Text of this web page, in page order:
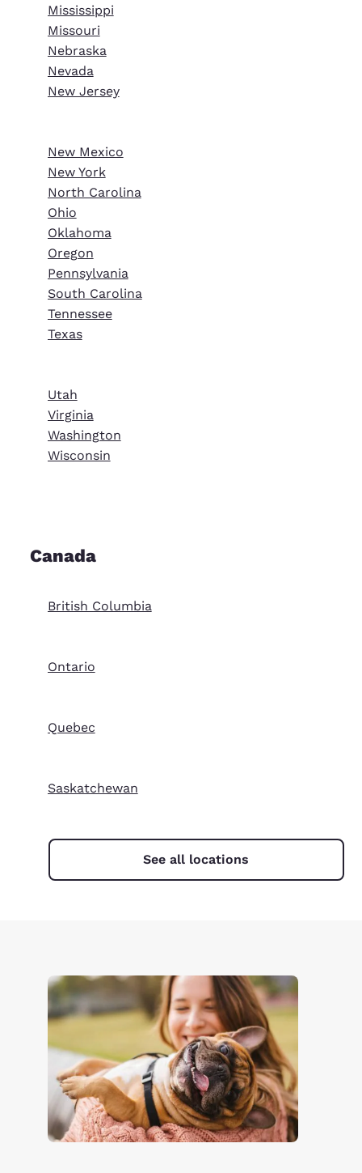
Mississippi
Missouri
Nebraska
Nevada
New Jersey
New Mexico
New York
North Carolina
Ohio
Oklahoma
Oregon
Pennsylvania
South Carolina
Tennessee
Texas
Utah
Virginia
Washington
Wisconsin
Canada
British Columbia
Ontario
Quebec
Saskatchewan
See all locations